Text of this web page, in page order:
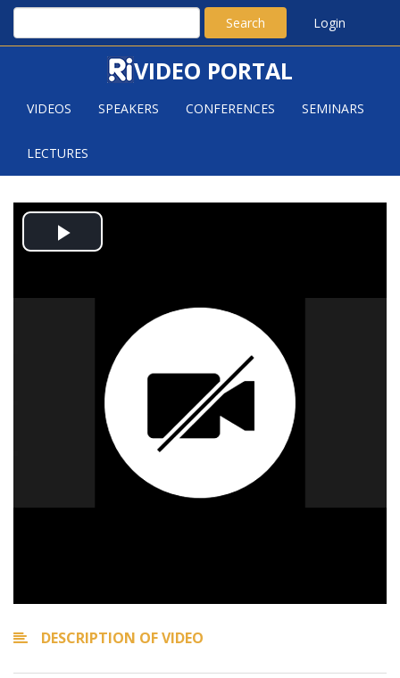
Search Login
VIDEO PORTAL
VIDEOS SPEAKERS CONFERENCES SEMINARS
LECTURES
COVERING SPIKY ANNULI BY
PLANKS
Play
DESCRIPTION OF VIDEO